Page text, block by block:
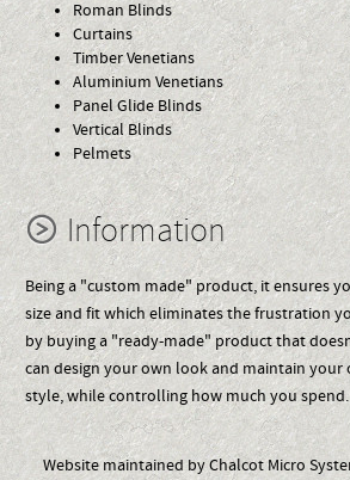
Roman Blinds
Curtains
Timber Venetians
Aluminium Venetians
Panel Glide Blinds
Vertical Blinds
Pelmets
Information
Being a "custom made" product, it ensures
size and fit which eliminates the frustration
by buying a "ready-made" product that
can design your own look and maintain your
style, while controlling how much you spend.
Website maintained by Chalcot Micro